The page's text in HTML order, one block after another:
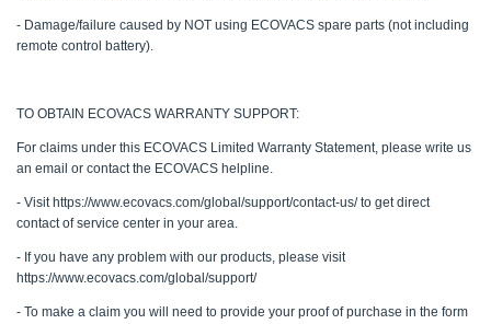
- Damage/failure caused by NOT using ECOVACS spare parts (not including
remote control battery).
TO OBTAIN ECOVACS WARRANTY SUPPORT:
For claims under this ECOVACS Limited Warranty Statement, please write us
an email or contact the ECOVACS helpline.
- Visit https://www.ecovacs.com/global/support/contact-us/ to get direct
contact of service center in your area.
- If you have any problem with our products, please visit
https://www.ecovacs.com/global/support/
- To make a claim you will need to provide your proof of purchase in the form